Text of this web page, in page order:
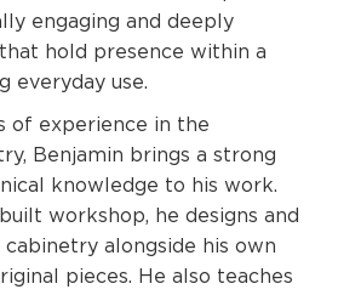
engaging and deeply
hold presence within a
everyday use.
of experience in the
Benjamin brings a strong
knowledge to his work.
workshop, he designs and
alongside his own
pieces. He also teaches